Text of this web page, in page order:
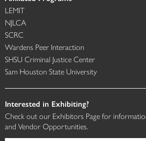
LEMIT
NJLCA
SCRC
Wardens Peer Interaction
SHSU Criminal Justice Center
Sam Houston State University
Interested in Exhibiting?
Check out our Exhibitors Page for
and Vendor Opportunities.